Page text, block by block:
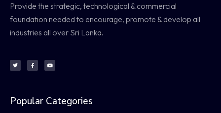
Provide the strategic, technological & commercial
foundation needed to encourage, promote & develop all
industries all over Sri Lanka.
Popular Categories